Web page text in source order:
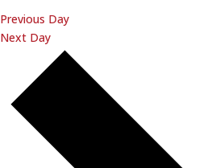
Previous Day
Next Day